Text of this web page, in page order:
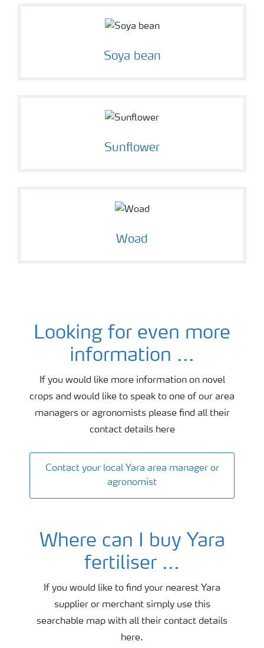
Soya bean
Sunflower
Woad
Agronomy and fertiliser advice
Looking for even more
information ...
If you would like more information on novel
crops and would like to speak to one of our area
managers or agronomists please find all their
contact details here
Contact your local Yara area manager or
agronomist
Where can I buy Yara
fertiliser ...
If you would like to find your nearest Yara
supplier or merchant simply use this
searchable map with all their contact details
here.